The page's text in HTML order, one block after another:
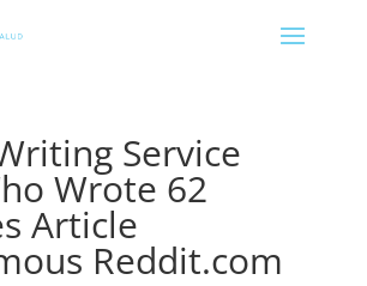
Service
Wrote 62
Article
Reddit.com